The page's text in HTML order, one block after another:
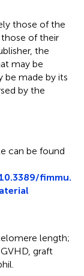
those of the
of their
the
may be
be made by its
by the
can be found
fimmu.
length;
graft